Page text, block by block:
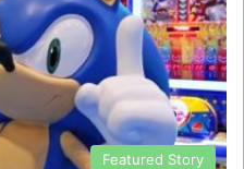
Featured Story